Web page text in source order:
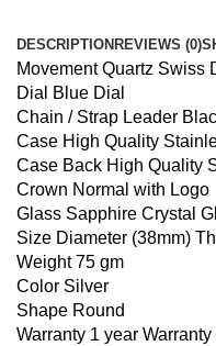
DESCRIPTION REVIEWS (0)
Movement Quartz Swiss
Dial Blue Dial
Chain / Strap Leader
Case High Quality
Case Back High Quality
Crown Normal with Logo
Glass Sapphire Crystal
Size Diameter (38mm)
Weight 75 gm
Color Silver
Shape Round
Warranty 1 year